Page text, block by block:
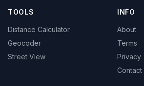
TOOLS
Distance Calculator
Geocoder
Street View
INFO
About
Terms
Privacy
Contact